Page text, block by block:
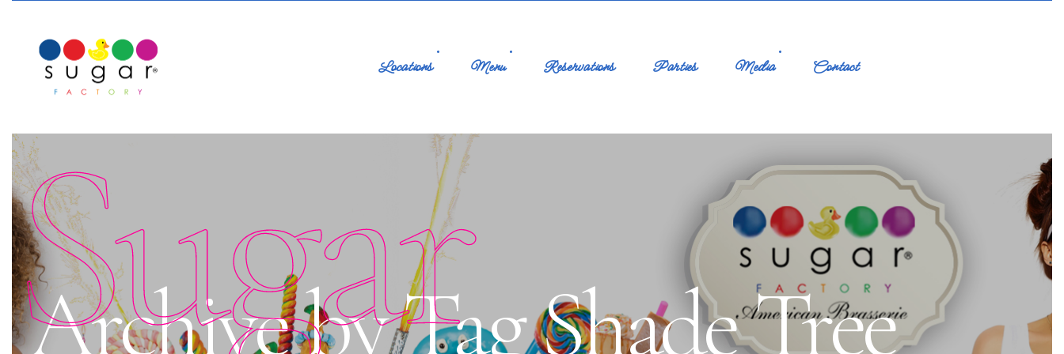
Locations Menu Reservations Parties Media Contact
Archive by Tag Shade Tree
Sugar